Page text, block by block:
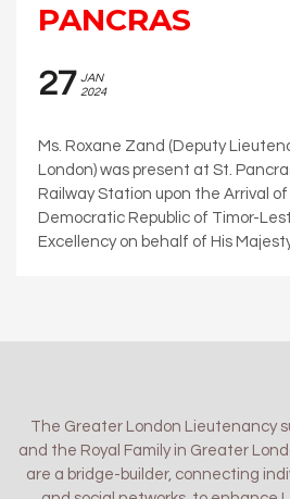
PANCRAS
27 JAN
2024
Ms. Roxane Zand (Deputy
London) was present at St.
Railway Station upon the Arrival
Democratic Republic of Timor-
Excellency on behalf of His
The Greater London Lieutenancy
and the Royal Family in Greater
are a bridge-builder, connecting